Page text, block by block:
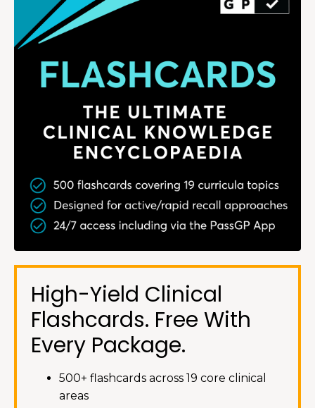
High-Yield Clinical
Flashcards. Free With
Every Package.
500+ flashcards across 19 core clinical
areas